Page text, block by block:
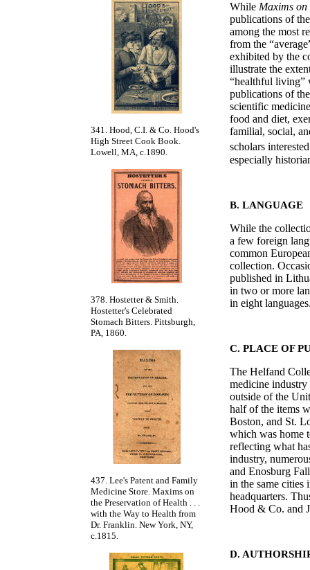
341. Hood, C.I. & Co. Hood's
High Street Cook Book.
Lowell, MA, c.1890.
378. Hostetter & Smith.
Hostetter's Celebrated
Stomach Bitters. Pittsburgh,
PA, 1860.
437. Lee's Patent and Family
Medicine Store. Maxims on
the Preservation of Health . . .
with the Way to Health from
Dr. Franklin. New York, NY,
c.1815.
While Maxims
publications of
among the most
from the
exhibited by the
illustrate the
“healthful living”
publications of
scientific
food and diet,
familial, social,
scholars
especially
B. LANGUAGE
While the
a few foreign
common
collection.
published in
in two or more
in eight
C. PLACE OF
The Helfand
medicine
outside of the
half of the items
Boston, and St.
which was home
reflecting what
industry,
and Enosburg
in the same cities
headquarters.
Hood & Co. and
D.